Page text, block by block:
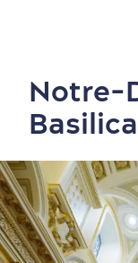
Notre-